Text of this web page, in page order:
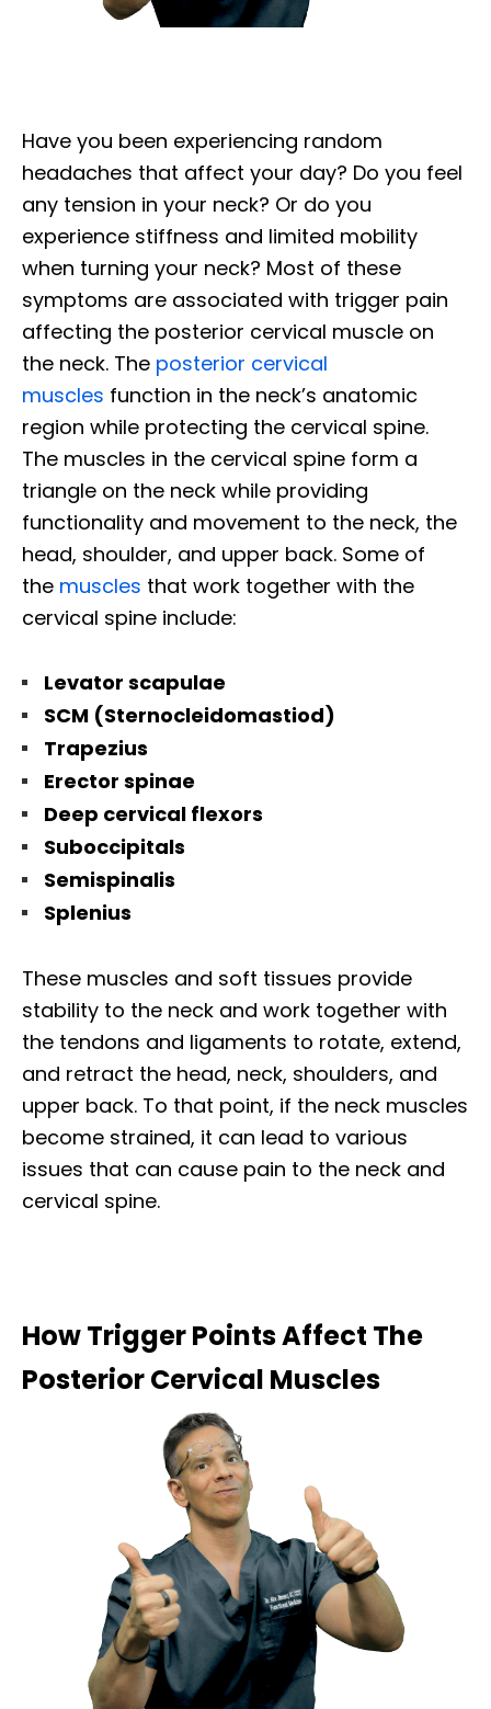
Have you been experiencing random
headaches that affect your day? Do you feel
any tension in your neck? Or do you
experience stiffness and limited mobility
when turning your neck? Most of these
symptoms are associated with trigger pain
affecting the posterior cervical muscle on
the neck. The posterior cervical
muscles function in the neck’s anatomic
region while protecting the cervical spine.
The muscles in the cervical spine form a
triangle on the neck while providing
functionality and movement to the neck, the
head, shoulder, and upper back. Some of
the muscles that work together with the
cervical spine include:
Levator scapulae
SCM (Sternocleidomastiod)
Trapezius
Erector spinae
Deep cervical flexors
Suboccipitals
Semispinalis
Splenius
These muscles and soft tissues provide
stability to the neck and work together with
the tendons and ligaments to rotate, extend,
and retract the head, neck, shoulders, and
upper back. To that point, if the neck muscles
become strained, it can lead to various
issues that can cause pain to the neck and
cervical spine.
How Trigger Points Affect The
Posterior Cervical Muscles